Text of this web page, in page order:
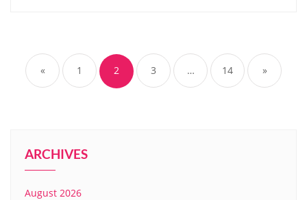
pagination
« 1 2 3 … 14 »
ARCHIVES
August 2026